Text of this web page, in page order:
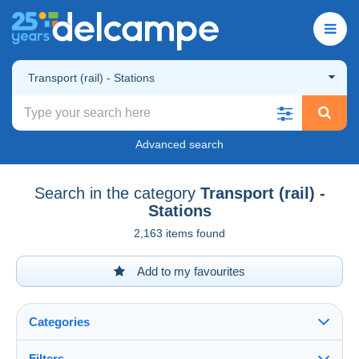
Transport (rail) - Stations
Advanced search
Search in the category Transport (rail) -
Stations
2,163 items found
Add to my favourites
Categories